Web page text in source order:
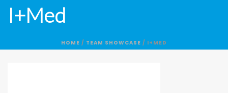
I+Med
HOME / TEAM SHOWCASE / I+MED